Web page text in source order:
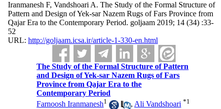
Iranmanesh F, Vandshoari A. The Study of the Formal Structure of
Pattern and Design of Yek-sar Nazem Rugs of Fars Province from
Qajar Era to the Contemporary Period. goljaam 2019; 14 (34) :33-
52
URL: http://goljaam.icsa.ir/article-1-330-en.html
The Study of the Formal Structure of Pattern
and Design of Yek-sar Nazem Rugs of Fars
Province from Qajar Era to the
Contemporary Period
Farnoosh Iranmanesh1 , Ali Vandshoari *1